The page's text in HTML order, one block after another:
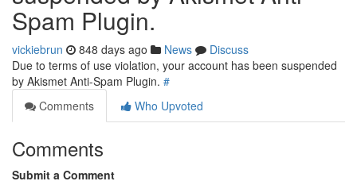
Spam Plugin.
vickiebrun 848 days ago News
Discuss
Due to terms of use violation, your account has been suspended
by Akismet Anti-Spam Plugin. #
Comments
Who Upvoted
Comments
Submit a Comment